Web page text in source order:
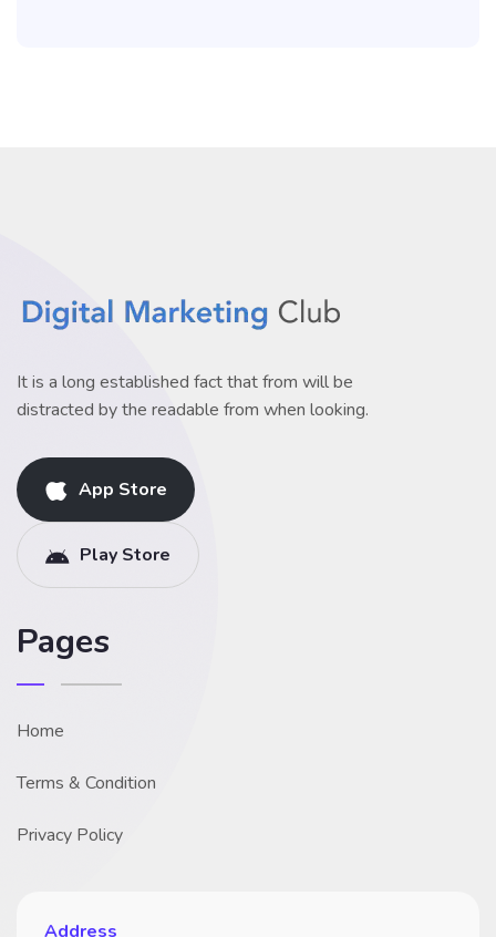
It is a long established fact that from will be
distracted by the readable from when looking.
App Store
Play Store
Pages
Home
Terms & Condition
Privacy Policy
Address